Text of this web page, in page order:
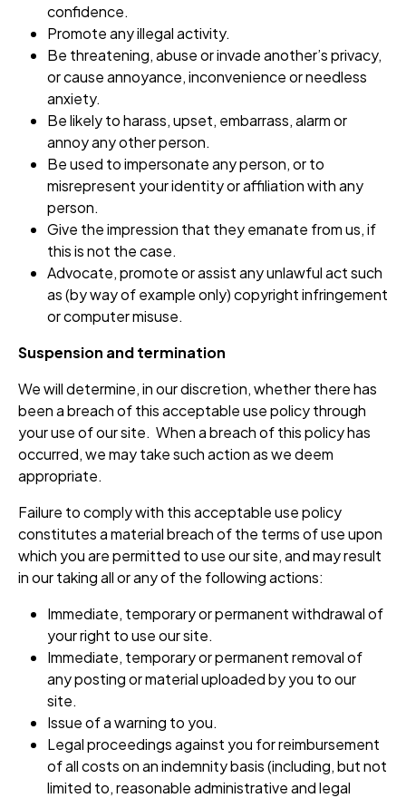
confidence.
Promote any illegal activity.
Be threatening, abuse or invade another’s privacy,
or cause annoyance, inconvenience or needless
anxiety.
Be likely to harass, upset, embarrass, alarm or
annoy any other person.
Be used to impersonate any person, or to
misrepresent your identity or affiliation with any
person.
Give the impression that they emanate from us, if
this is not the case.
Advocate, promote or assist any unlawful act such
as (by way of example only) copyright infringement
or computer misuse.
Suspension and termination
We will determine, in our discretion, whether there has
been a breach of this acceptable use policy through
your use of our site. When a breach of this policy has
occurred, we may take such action as we deem
appropriate.
Failure to comply with this acceptable use policy
constitutes a material breach of the terms of use upon
which you are permitted to use our site, and may result
in our taking all or any of the following actions:
Immediate, temporary or permanent withdrawal of
your right to use our site.
Immediate, temporary or permanent removal of
any posting or material uploaded by you to our
site.
Issue of a warning to you.
Legal proceedings against you for reimbursement
of all costs on an indemnity basis (including, but not
limited to, reasonable administrative and legal